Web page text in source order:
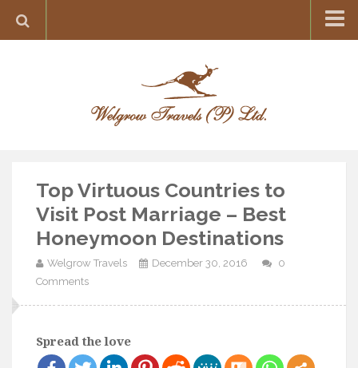
Switzerland
Italy
Asia
India
Thailand
Top Virtuous Countries to
Visit Post Marriage – Best
Honeymoon Destinations
Welgrow Travels December 30, 2016
0
Comments
Spread the love